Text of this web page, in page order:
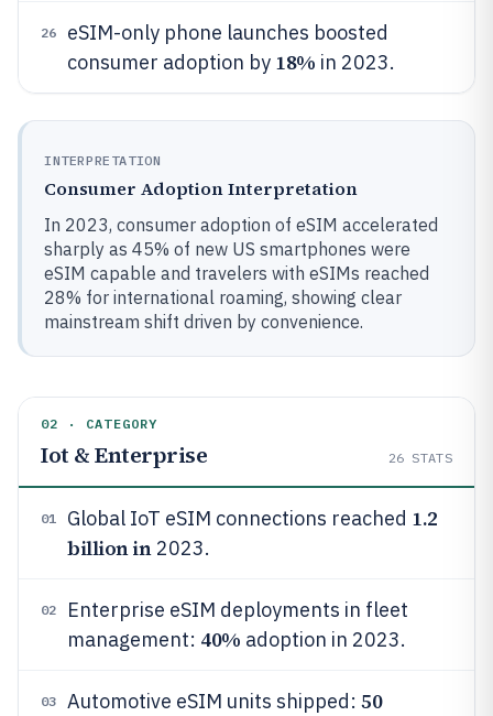
26
eSIM-only phone launches boosted
consumer adoption by 18% in 2023.
INTERPRETATION
Consumer Adoption Interpretation
In 2023, consumer adoption of eSIM accelerated
sharply as 45% of new US smartphones were
eSIM capable and travelers with eSIMs reached
28% for international roaming, showing clear
mainstream shift driven by convenience.
02 · CATEGORY
Iot & Enterprise 26 STATS
01 Global IoT eSIM connections reached 1.2
billion in2023.
02
Enterprise eSIM deployments in fleet
management: 40% adoption in 2023.
03 Automotive eSIM units shipped: 50